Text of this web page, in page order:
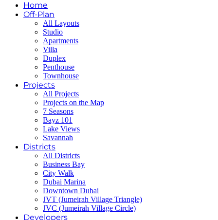
Home
Off-Plan
All Layouts
Studio
Apartments
Villa
Duplex
Penthouse
Townhouse
Projects
All Projects
Projects on the Map
7 Seasons
Bayz 101
Lake Views
Savannah
Districts
All Districts
Business Bay
City Walk
Dubai Marina
Downtown Dubai
JVT (Jumeirah Village Triangle)
JVC (Jumeirah Village Circle)
Developers